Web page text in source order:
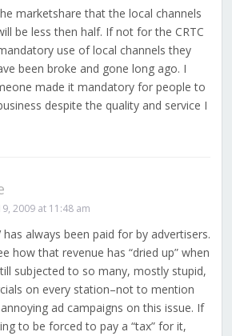
marketshare that the local channels
be less then half. If not for the CRTC
use of local channels they
been broke and gone long ago. I
made it mandatory for people to
despite the quality and service I
2009 at 11:48 am
has always been paid for by advertisers.
how that revenue has “dried up” when
subjected to so many, mostly stupid,
on every station–not to mention
ad campaigns on this issue. If
to be forced to pay a “tax” for it,